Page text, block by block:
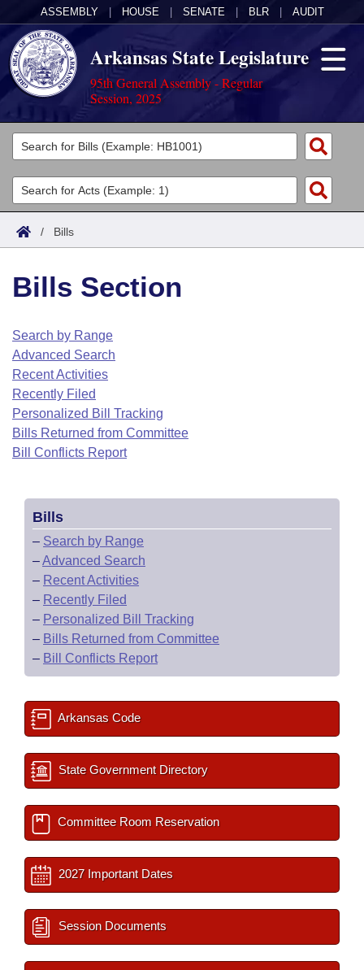
ASSEMBLY HOUSE SENATE BLR AUDIT
Arkansas State Legislature
95th General Assembly - Regular
Session, 2025
Legislators
List All
Search
Committees
Joint
House
Task Force
Bills in House Committees
Bills in Senate Committees
Bills in Joint Committees
Meetings Of The Whole/Business Meetings
Acts
Search by Range
Advanced Search
Code Sections Amended
Bills
Search by Range
Advanced Search
Recent Activities
Recently Filed
Personalized Bill Tracking
Bills Returned from Committee
Bill Conflicts Report
Calendars
Bills on Committee Agendas
House
Senate
Senate Budget
House Roll Call
Arkansas Law
Arkansas Code and Constitution of 1874
Uncodified Historic Legislation
Governor's Veto List
Budget
Search Center
/ Bills
Bills Section
Search by Range
Advanced Search
Recent Activities
Recently Filed
Personalized Bill Tracking
Bills Returned from Committee
Bill Conflicts Report
Bills
– Search by Range
–Advanced Search
– Recent Activities
– Recently Filed
– Personalized Bill Tracking
– Bills Returned from Committee
– Bill Conflicts Report
Arkansas Code
State Government Directory
Committee Room Reservation
2027 Important Dates
Session Documents